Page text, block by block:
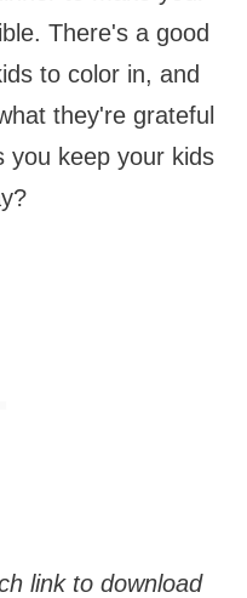
There's a good
to color in, and
they're grateful
you keep your kids
link to download